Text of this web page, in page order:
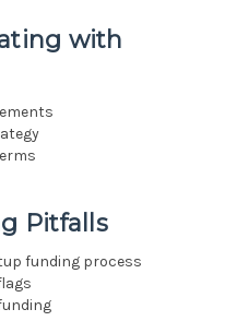
with
Pitfalls
funding process